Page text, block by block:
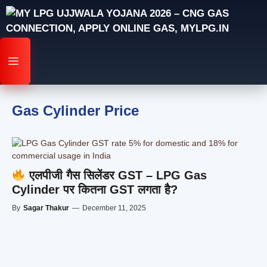
Skip
to
content
MENU
Gas Cylinder Price
एलपीजी गैस सिलेंडर GST – LPG Gas
Cylinder पर कितना GST लगता है?
By Sagar Thakur — December 11, 2025